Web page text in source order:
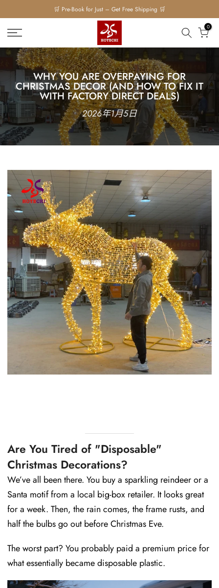
to
content
🛒 Pre-Book for Just – Get Free Shipping 🛒
0
WHY YOU ARE OVERPAYING FOR
CHRISTMAS DECOR (AND HOW TO FIX IT
WITH FACTORY DIRECT DEALS)
2026年1月5日
Are You Tired of "Disposable"
Christmas Decorations?
We’ve all been there. You buy a sparkling reindeer or a
Santa motif from a local big-box retailer. It looks great
for a week. Then, the rain comes, the frame rusts, and
half the bulbs go out before Christmas Eve.
The worst part? You probably paid a premium price for
what essentially became disposable plastic.